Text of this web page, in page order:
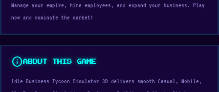
Manage your empire, hire employees, and expand your business. Play
now and dominate the market!
infoABOUT THIS GAME
Idle Business Tycoon Simulator 3D delivers smooth Casual, Mobile,